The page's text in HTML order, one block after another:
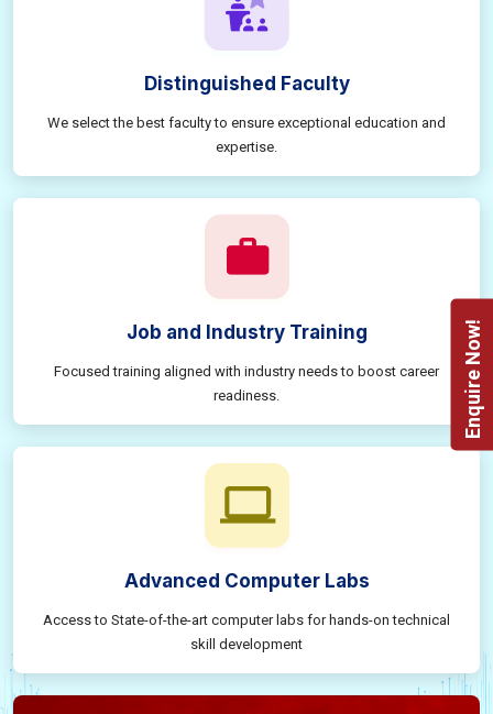
Distinguished Faculty
We select the best faculty to ensure exceptional education and
expertise.
Job and Industry Training
Focused training aligned with industry needs to boost career
readiness.
Advanced Computer Labs
Access to State-of-the-art computer labs for hands-on technical
skill development
Enquire Now!